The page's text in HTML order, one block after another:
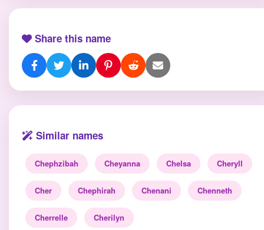
Share this name
Similar names
Chephzibah Cheyanna Chelsa Cheryll
Cher Chephirah Chenani Chenneth
Cherrelle Cherilyn